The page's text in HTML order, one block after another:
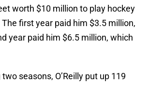
worth $10 million to play hockey
first year paid him $3.5 million,
year paid him $6.5 million, which
seasons, O’Reilly put up 119